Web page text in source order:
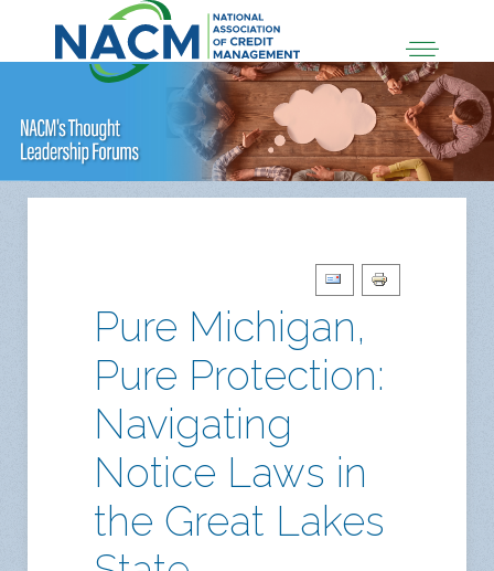
Pure Michigan,
Pure Protection:
Navigating
Notice Laws in
the Great Lakes